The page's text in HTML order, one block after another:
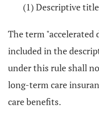
(1) Descriptive title
The term "accelerated
included in the
under this rule shall
long-term care
care benefits.